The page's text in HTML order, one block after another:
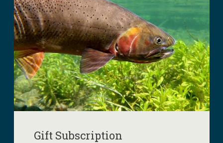
Gift Subscription